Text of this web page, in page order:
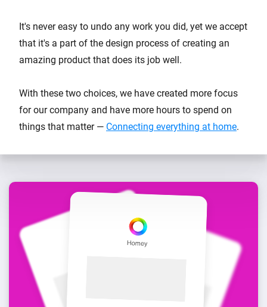
It's never easy to undo any work you did, yet we accept
that it's a part of the design process of creating an
amazing product that does its job well.
With these two choices, we have created more focus
for our company and have more hours to spend on
things that matter — Connecting everything at home.